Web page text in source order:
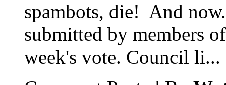
spambots, die! And
submitted by members
week's vote. Council li...